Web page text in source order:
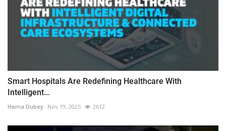
Smart Hospitals Are Redefining Healthcare With
Intelligent...
Hema Dubey Nov 19, 2025 2612